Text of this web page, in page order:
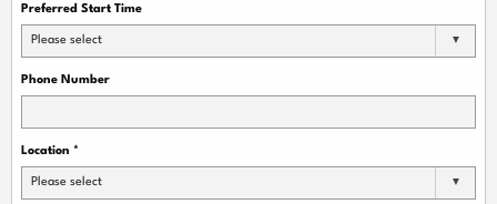
Preferred Start Time
Please select
Phone Number
Location *
Please select